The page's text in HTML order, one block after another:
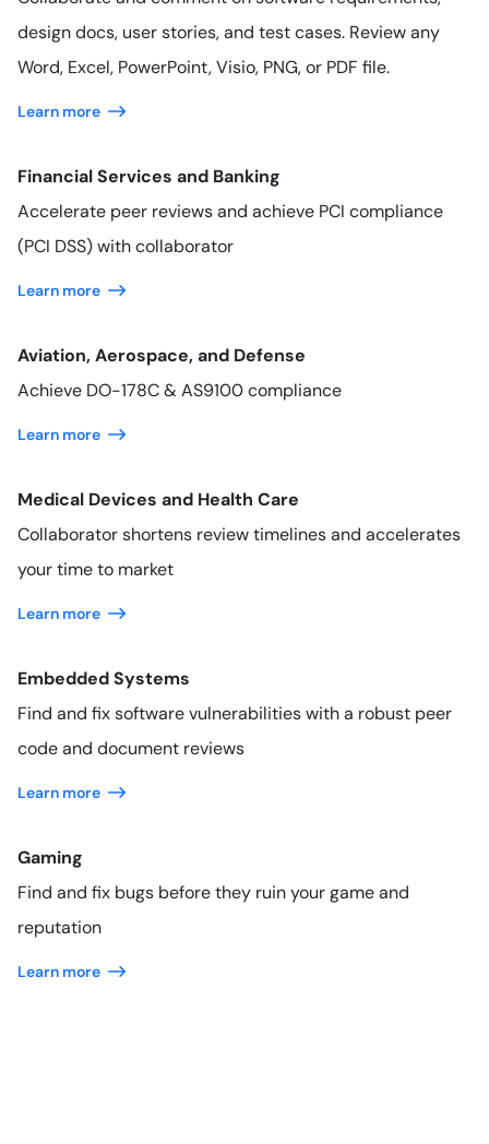
design docs, user stories, and test cases. Review any
Word, Excel, PowerPoint, Visio, PNG, or PDF file.
Learn more
Financial Services and Banking
Accelerate peer reviews and achieve PCI compliance
(PCI DSS) with collaborator
Learn more
Aviation, Aerospace, and Defense
Achieve DO-178C & AS9100 compliance
Learn more
Medical Devices and Health Care
Collaborator shortens review timelines and accelerates
your time to market
Learn more
Embedded Systems
Find and fix software vulnerabilities with a robust peer
code and document reviews
Learn more
Gaming
Find and fix bugs before they ruin your game and
reputation
Learn more